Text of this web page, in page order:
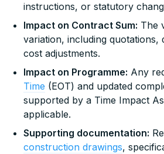
instructions, or statutory
Impact on Contract Sum: The
variation, including
cost adjustments.
Impact on Programme: Any
Time (EOT) and updated
supported by a Time Impact
applicable.
Supporting documentation:
construction drawings,